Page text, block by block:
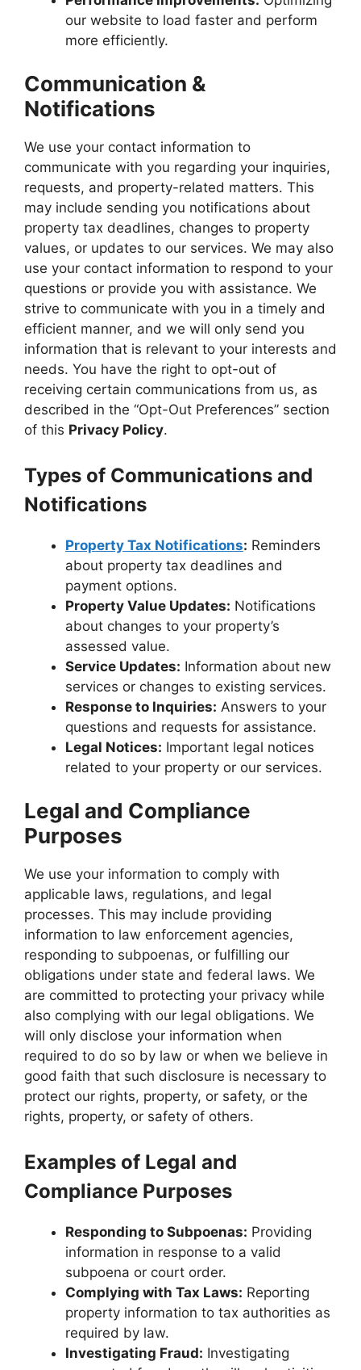
our website to load faster and perform
more efficiently.
Communication &
Notifications
We use your contact information to
communicate with you regarding your inquiries,
requests, and property-related matters. This
may include sending you notifications about
property tax deadlines, changes to property
values, or updates to our services. We may also
use your contact information to respond to your
questions or provide you with assistance. We
strive to communicate with you in a timely and
efficient manner, and we will only send you
information that is relevant to your interests and
needs. You have the right to opt-out of
receiving certain communications from us, as
described in the “Opt-Out Preferences” section
of this Privacy Policy.
Types of Communications and
Notifications
Property Tax Notifications: Reminders
about property tax deadlines and
payment options.
Property Value Updates: Notifications
about changes to your property’s
assessed value.
Service Updates: Information about new
services or changes to existing services.
Response to Inquiries: Answers to your
questions and requests for assistance.
Legal Notices: Important legal notices
related to your property or our services.
Legal and Compliance
Purposes
We use your information to comply with
applicable laws, regulations, and legal
processes. This may include providing
information to law enforcement agencies,
responding to subpoenas, or fulfilling our
obligations under state and federal laws. We
are committed to protecting your privacy while
also complying with our legal obligations. We
will only disclose your information when
required to do so by law or when we believe in
good faith that such disclosure is necessary to
protect our rights, property, or safety, or the
rights, property, or safety of others.
Examples of Legal and
Compliance Purposes
Responding to Subpoenas: Providing
information in response to a valid
subpoena or court order.
Complying with Tax Laws: Reporting
property information to tax authorities as
required by law.
Investigating Fraud: Investigating